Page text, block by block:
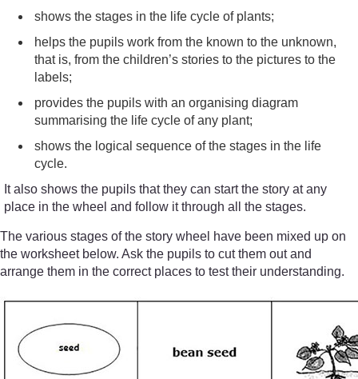
shows the stages in the life cycle of plants;
helps the pupils work from the known to the unknown,
that is, from the children’s stories to the pictures to the
labels;
provides the pupils with an organising diagram
summarising the life cycle of any plant;
shows the logical sequence of the stages in the life
cycle.
It also shows the pupils that they can start the story at any
place in the wheel and follow it through all the stages.
The various stages of the story wheel have been mixed up on
the worksheet below. Ask the pupils to cut them out and
arrange them in the correct places to test their understanding.